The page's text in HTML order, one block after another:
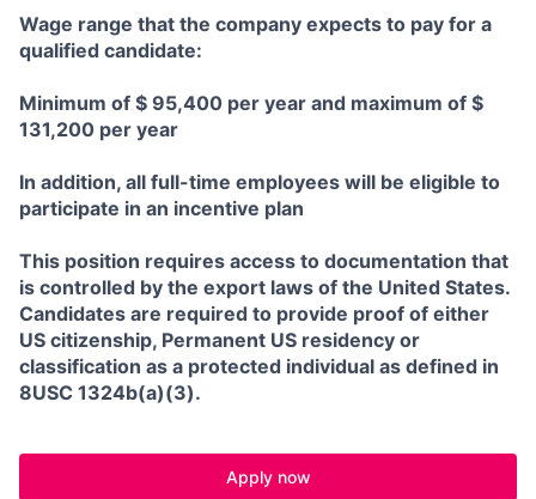
Wage range that the company expects to pay for a
qualified candidate:
Minimum of $ 95,400 per year and maximum of $
131,200 per year
In addition, all full-time employees will be eligible to
participate in an incentive plan
This position requires access to documentation that
is controlled by the export laws of the United States.
Candidates are required to provide proof of either
US citizenship, Permanent US residency or
classification as a protected individual as defined in
8USC 1324b(a)(3).
Apply now